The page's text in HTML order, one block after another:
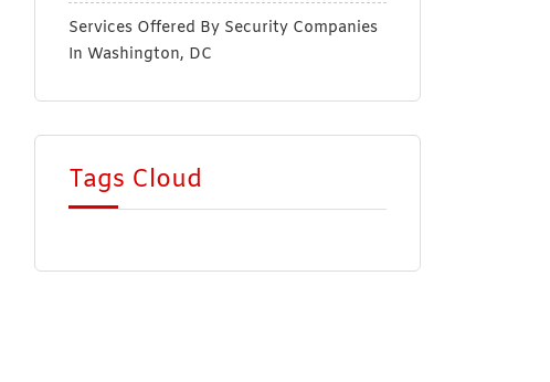
Services Offered By Security Companies
In Washington, DC
Tags Cloud